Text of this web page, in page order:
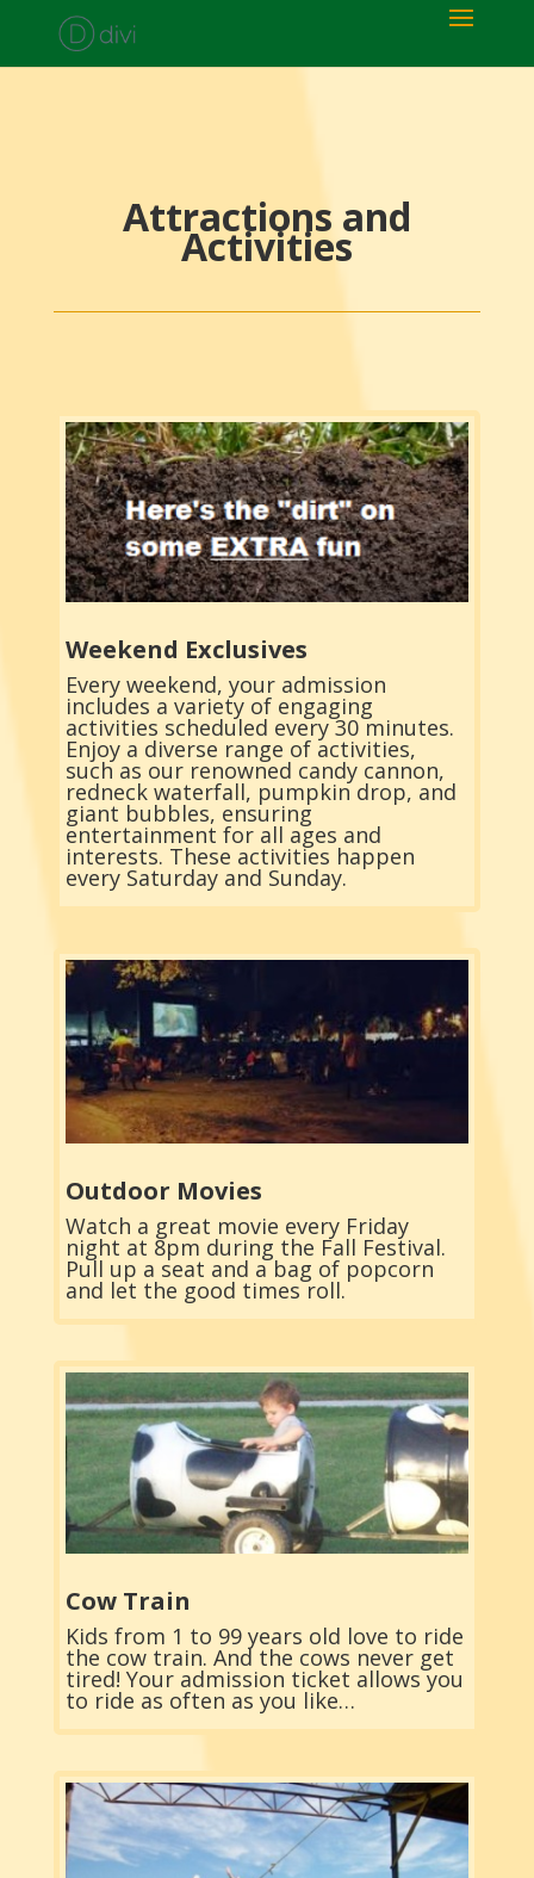
Attractions and
Activities
Weekend Exclusives
Every weekend, your admission
includes a variety of engaging
activities scheduled every 30 minutes.
Enjoy a diverse range of activities,
such as our renowned candy cannon,
redneck waterfall, pumpkin drop, and
giant bubbles, ensuring
entertainment for all ages and
interests. These activities happen
every Saturday and Sunday.
Outdoor Movies
Watch a great movie every Friday
night at 8pm during the Fall Festival.
Pull up a seat and a bag of popcorn
and let the good times roll.
Cow Train
Kids from 1 to 99 years old love to ride
the cow train. And the cows never get
tired! Your admission ticket allows you
to ride as often as you like…